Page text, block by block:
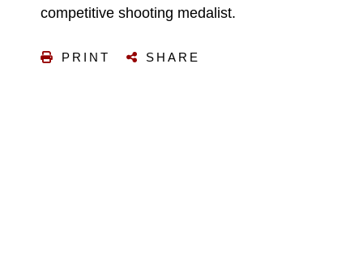
competitive shooting medalist.
PRINT SHARE